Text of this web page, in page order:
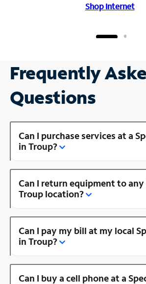
Shop Internet
Frequently
Questions
Can I purchase services at a
in Troup?
Can I return equipment to
Troup location?
Can I pay my bill at my local
in Troup?
Can I buy a cell phone at a